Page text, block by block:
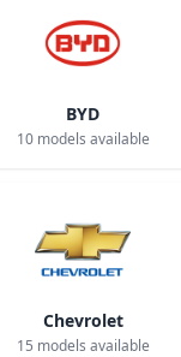
BYD
10models available
Chevrolet
15 models available